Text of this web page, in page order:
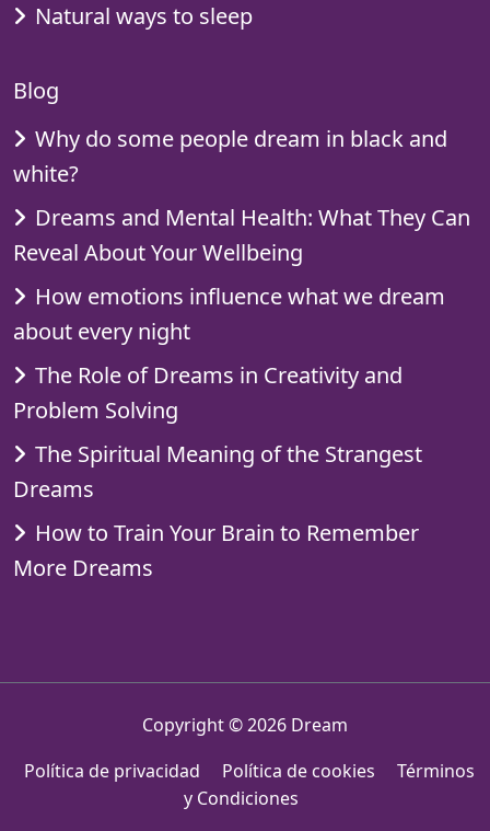
Natural ways to sleep
Blog
Why do some people dream in black and
white?
Dreams and Mental Health: What They Can
Reveal About Your Wellbeing
How emotions influence what we dream
about every night
The Role of Dreams in Creativity and
Problem Solving
The Spiritual Meaning of the Strangest
Dreams
How to Train Your Brain to Remember
More Dreams
Copyright © 2026 Dream
Política de privacidad
Política de cookies
Términos
y Condiciones